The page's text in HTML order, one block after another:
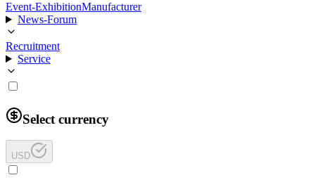
Event-ExhibitionManufacturer
News-Forum
Recruitment
Service
Select currency
USD